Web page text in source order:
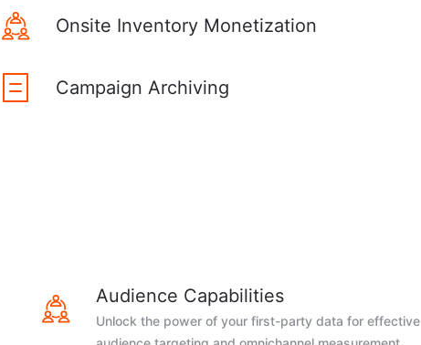
Onsite Inventory Monetization
Campaign Archiving
Audience Capabilities
Unlock the power of your first-party data for effective